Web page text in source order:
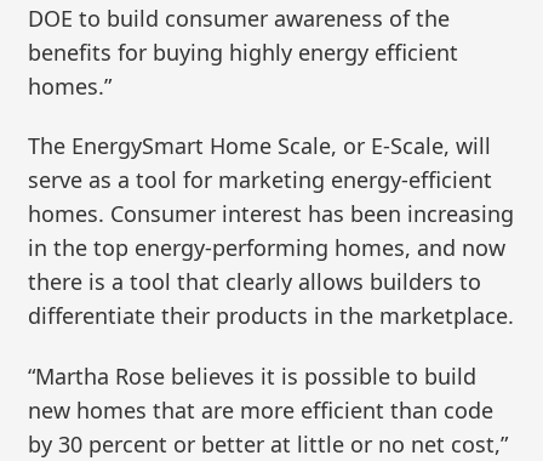
DOE to build consumer awareness of the
benefits for buying highly energy efficient
homes.”
The EnergySmart Home Scale, or E-Scale, will
serve as a tool for marketing energy-efficient
homes. Consumer interest has been increasing
in the top energy-performing homes, and now
there is a tool that clearly allows builders to
differentiate their products in the marketplace.
“Martha Rose believes it is possible to build
new homes that are more efficient than code
by 30 percent or better at little or no net cost,”